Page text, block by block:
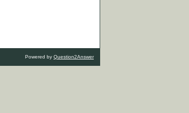
Powered by Question2Answer